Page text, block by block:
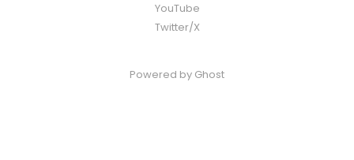
YouTube
Twitter/X
Powered by Ghost